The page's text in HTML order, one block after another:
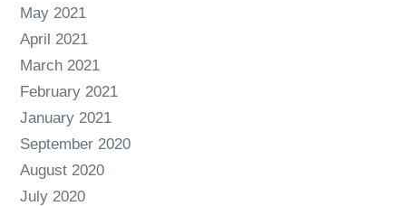
May 2021
April 2021
March 2021
February 2021
January 2021
September 2020
August 2020
July 2020